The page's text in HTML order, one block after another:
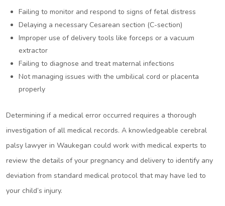
Failing to monitor and respond to signs of fetal distress
Delaying a necessary Cesarean section (C-section)
Improper use of delivery tools like forceps or a vacuum
extractor
Failing to diagnose and treat maternal infections
Not managing issues with the umbilical cord or placenta
properly
Determining if a medical error occurred requires a thorough
investigation of all medical records. A knowledgeable cerebral
palsy lawyer in Waukegan could work with medical experts to
review the details of your pregnancy and delivery to identify any
deviation from standard medical protocol that may have led to
your child’s injury.